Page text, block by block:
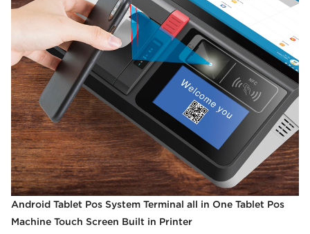
Android Tablet Pos System Terminal all in One Tablet Pos
Machine Touch Screen Built in Printer